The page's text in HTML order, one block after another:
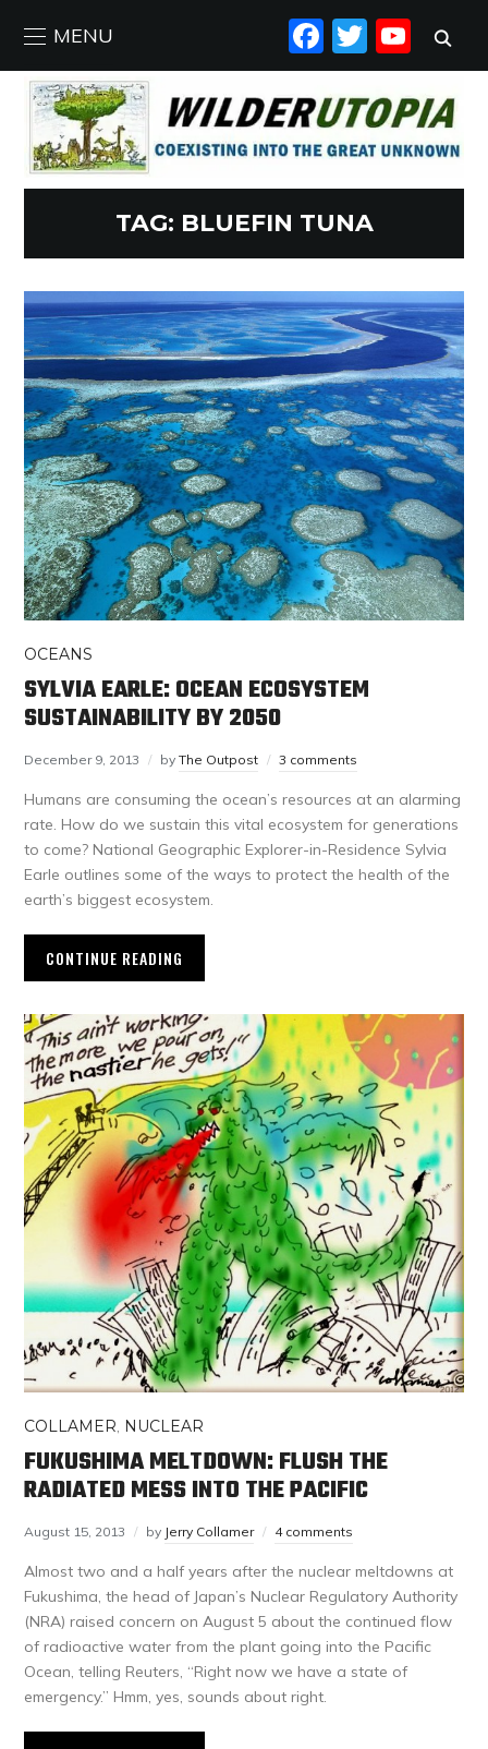
MENU
TAG: BLUEFIN TUNA
OCEANS
SYLVIA EARLE: OCEAN ECOSYSTEM
SUSTAINABILITY BY 2050
December 9, 2013 byThe Outpost 3 comments
Humans are consuming the ocean’s resources at an alarming
rate. How do we sustain this vital ecosystem for generations
to come? National Geographic Explorer-in-Residence Sylvia
Earle outlines some of the ways to protect the health of the
earth’s biggest ecosystem.
CONTINUE READING
COLLAMER, NUCLEAR
FUKUSHIMA MELTDOWN: FLUSH THE
RADIATED MESS INTO THE PACIFIC
August 15, 2013 by Jerry Collamer 4 comments
Almost two and a half years after the nuclear meltdowns at
Fukushima, the head of Japan’s Nuclear Regulatory Authority
(NRA) raised concern on August 5 about the continued flow
of radioactive water from the plant going into the Pacific
Ocean, telling Reuters, “Right now we have a state of
emergency.” Hmm, yes, sounds about right.